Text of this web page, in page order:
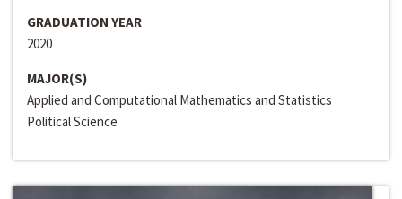
GRADUATION YEAR
2020
MAJOR(S)
Applied and Computational Mathematics and Statistics
Political Science